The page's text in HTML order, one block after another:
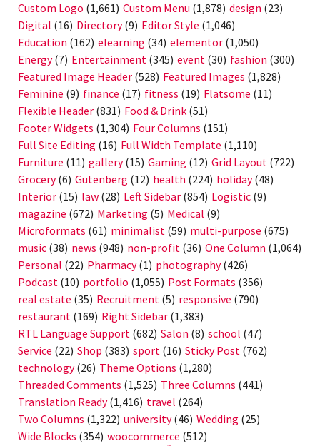
Custom Logo (1,661) Custom Menu (1,878) design (23)
Digital (16) Directory(9) Editor Style (1,046)
Education (162) elearning (34) elementor (1,050)
Energy(7) Entertainment (345) event (30) fashion (300)
Featured Image Header (528) Featured Images (1,828)
Feminine (9) finance (17) fitness (19) Flatsome (11)
Flexible Header (831) Food & Drink (51)
Footer Widgets (1,304) Four Columns (151)
Full Site Editing (16) Full Width Template (1,110)
Furniture (11) gallery(15) Gaming (12) Grid Layout (722)
Grocery(6) Gutenberg (12) health (224) holiday(48)
Interior (15) law (28) Left Sidebar (854) Logistic (9)
magazine (672) Marketing (5) Medical (9)
Microformats (61) minimalist (59) multi-purpose (675)
music (38) news (948) non-profit (36) One Column (1,064)
Personal (22) Pharmacy(1) photography(426)
Podcast (10) portfolio (1,055) Post Formats (356)
real estate (35) Recruitment (5) responsive (790)
restaurant (169) Right Sidebar (1,383)
RTL Language Support (682) Salon (8) school (47)
Service (22) Shop (383) sport (16) Sticky Post (762)
technology(26) Theme Options (1,280)
Threaded Comments (1,525) Three Columns (441)
Translation Ready(1,416) travel (264)
Two Columns (1,322) university(46) Wedding (25)
Wide Blocks (354) woocommerce (512)